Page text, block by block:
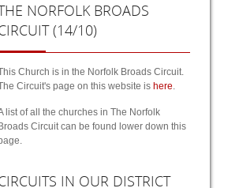
NORFOLK BROADS
(14/10)
Church is in the Norfolk Broads Circuit.
Circuit's page on this website is here.
list of all the churches in The Norfolk
Broads Circuit can be found lower down this
IN OUR DISTRICT